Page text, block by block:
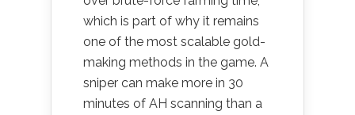
which is part of why it remains
one of the most scalable gold-
making methods in the game. A
sniper can make more in 30
minutes of AH scanning than a